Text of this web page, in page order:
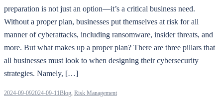
preparation is not just an option—it’s a critical business need.
Without a proper plan, businesses put themselves at risk for all
manner of cyberattacks, including ransomware, insider threats, and
more. But what makes up a proper plan? There are three pillars that
all businesses must look to when designing their cybersecurity
strategies. Namely, […]
2024-09-092024-09-11Blog Risk Management